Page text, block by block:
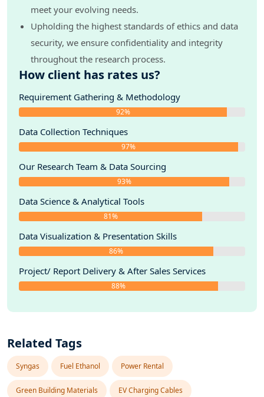
meet your evolving needs.
Upholding the highest standards of ethics and data
security, we ensure confidentiality and integrity
throughout the research process.
How client has rates us?
Requirement Gathering & Methodology
92%
Data Collection Techniques
97%
Our Research Team & Data Sourcing
93%
Data Science & Analytical Tools
81%
Data Visualization & Presentation Skills
86%
Project/ Report Delivery & After Sales Services
88%
Related Tags
Syngas Fuel Ethanol Power Rental
Green Building Materials EV Charging Cables